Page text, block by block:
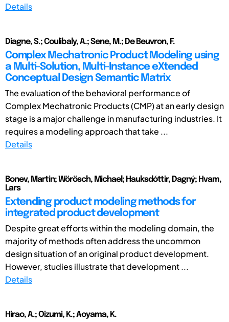
Details
Diagne, S.; Coulibaly, A.; Sene, M.; De Beuvron, F.
Complex Mechatronic Product Modeling using
a Multi-Solution, Multi-Instance eXtended
Conceptual Design Semantic Matrix
The evaluation of the behavioral performance of
Complex Mechatronic Products (CMP) at an early design
stage is a major challenge in manufacturing industries. It
requires a modeling approach that take ...
Details
Bonev, Martin; Wörösch, Michael; Hauksdóttir, Dagný; Hvam,
Lars
Extending product modeling methods for
integrated product development
Despite great efforts within the modeling domain, the
majority of methods often address the uncommon
design situation of an original product development.
However, studies illustrate that development ...
Details
Hirao, A.; Oizumi, K.; Aoyama, K.